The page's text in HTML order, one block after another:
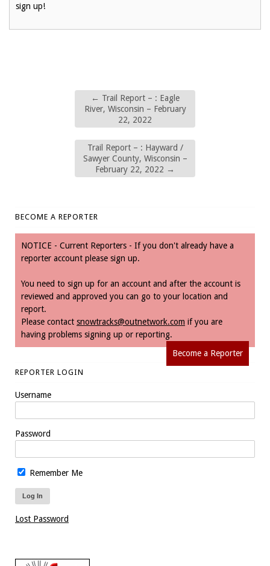
sign up!
← Trail Report – : Eagle
River, Wisconsin – February
22, 2022
Trail Report – : Hayward /
Sawyer County, Wisconsin –
February 22, 2022 →
BECOME A REPORTER
NOTICE - Current Reporters - If you don't already have a
reporter account please sign up.
You need to sign up for an account and after the account is
reviewed and approved you can go to your location and
report.
Please contact snowtracks@outnetwork.com if you are
having problems signing up or reporting.
Become a Reporter
REPORTER LOGIN
Username
Password
Remember Me
Lost Password